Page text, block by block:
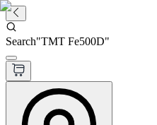
Search"TMT Fe500D"